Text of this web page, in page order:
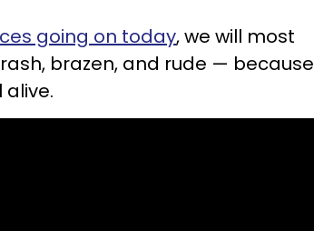
going on today, we will most
brazen, and rude — because